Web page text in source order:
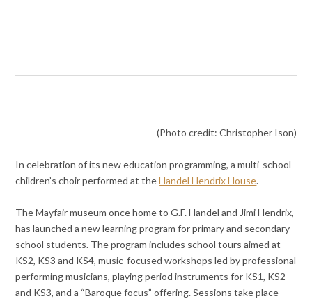
(Photo credit: Christopher Ison)
In celebration of its new education programming, a multi-school
children’s choir performed at theHandel Hendrix House.
The Mayfair museum once home to G.F. Handel and Jimi Hendrix,
has launched a new learning program for primary and secondary
school students. The program includes school tours aimed at
KS2, KS3 and KS4, music-focused workshops led by professional
performing musicians, playing period instruments for KS1, KS2
and KS3, and a “Baroque focus” offering. Sessions take place